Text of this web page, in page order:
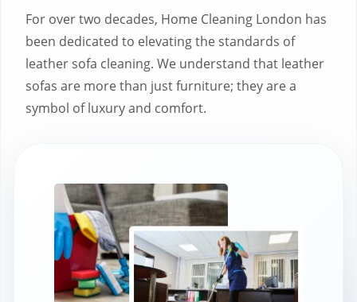
For over two decades, Home Cleaning London has
been dedicated to elevating the standards of
leather sofa cleaning. We understand that leather
sofas are more than just furniture; they are a
symbol of luxury and comfort.